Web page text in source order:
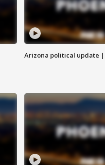
Arizona political update |